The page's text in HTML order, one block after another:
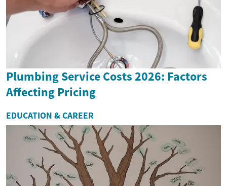
Plumbing Service Costs 2026: Factors
Affecting Pricing
EDUCATION & CAREER